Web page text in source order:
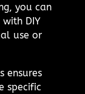
you can
DIY
use or
ensures
specific